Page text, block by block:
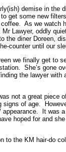
demise in the
get some new
As we watch
Lawyer, oddly
the diner Doreen,
counter until our
we finally get to
She’s gone
the lawyer with
not a great piece
signs of age.
appearance. It was a
hoped for and
to the KM hair-do